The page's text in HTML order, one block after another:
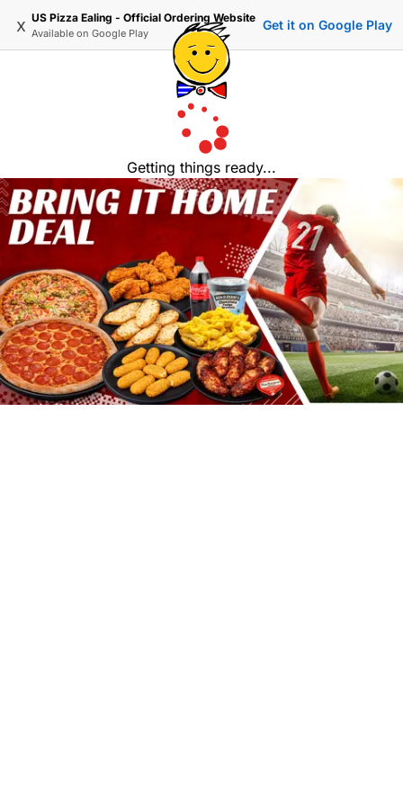
x US Pizza Ealing - Official Ordering Website
Available on Google Play
Get it on Google Play
Getting things ready...